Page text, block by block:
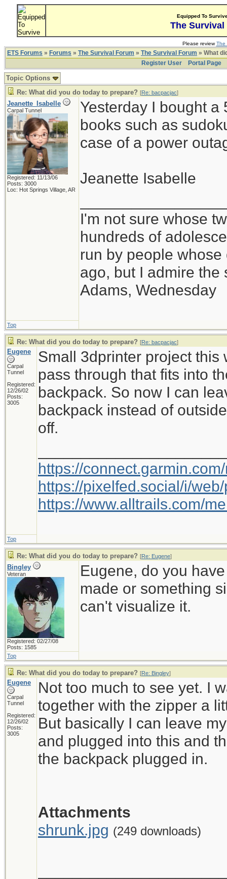
Equipped To
The Survival
Please reviewThe
ETS Forums » Forums » The Survival Forum » The Survival Forum » What
Register User
Portal Page
Topic Options
Re: What did you do today to prepare? [Re: bacpacjac]
Jeanette_Isabelle
Carpal Tunnel
Registered: 11/13/06
Posts: 3000
Loc: Hot Springs Village, AR
Yesterday I bought
books such as
case of a power
Jeanette Isabelle
I'm not sure whose
hundreds of
run by people
ago, but I admire the
Adams, Wednesday
Top
Re: What did you do today to prepare? [Re: bacpacjac]
Eugene
Carpal
Tunnel
Registered:
12/26/02
Posts:
3005
Small 3dprinter project this
pass through that fits into
backpack. So now I can
backpack instead of
off.
https://
https://pixelfed.social/i/
https://www.alltrails.com/
Top
Re: What did you do today to prepare? [Re: Eugene]
Bingley
Veteran
Registered: 02/27/08
Posts: 1585
Eugene, do you
made or something
can't visualize it.
Top
Re: What did you do today to prepare? [Re: Bingley]
Eugene
Carpal
Tunnel
Registered:
12/26/02
Posts:
3005
Not too much to see yet. I
together with the zipper a
But basically I can leave
and plugged into this and
the backpack plugged in.
Attachments
shrunk.jpg (249 downloads)